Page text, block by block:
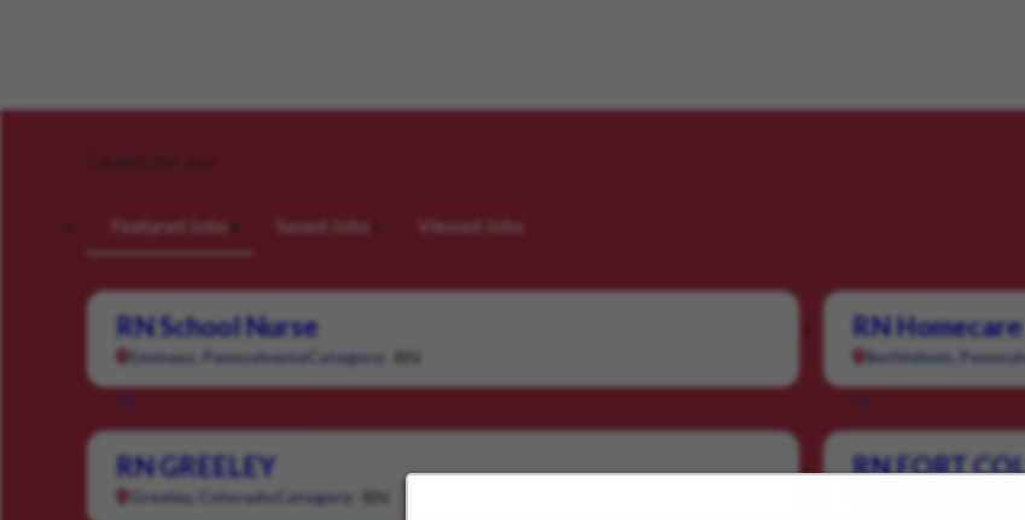
Careers for you
Featured Jobs Saved Jobs Viewed Jobs
RN School Nurse
Emmaus, PennsylvaniaCategory: RN
RN Homecare
Bethlehem,
RN GREELEY
Greeley, ColoradoCategory: RN
RN FORT